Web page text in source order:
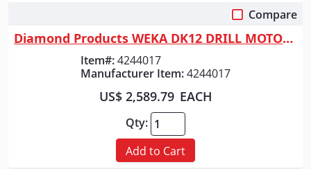
Compare
Diamond Products WEKA DK12 DRILL MOTOR COMPLETE - 14 AMP (110V) 580/1400...
Item#:4244017
Manufacturer Item:4244017
US$ 2,589.79 EACH
Qty:
Add to Cart